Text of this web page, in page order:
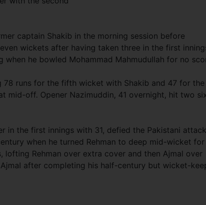
captain Shakib in the morning session before
wickets after having taken three in the first
he bowled Mohammad Mahmudullah for no
runs for the fifth wicket with Shakib and 47 for the
mid-off. Opener Nazimuddin, 41 overnight, hit two
in the first innings with 31, defied the Pakistani attack
when he turned Rehman to deep mid-wicket for
Rehman over extra cover and then Ajmal over
after completing his half-century but wicket-